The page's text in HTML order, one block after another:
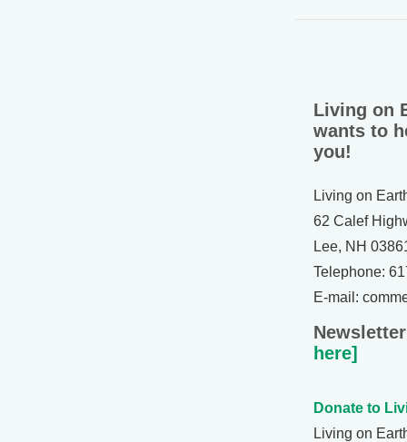
Living on
wants to
you!
Living on
62 Calef
Lee, NH
Telephone:
E-mail:
Newsletter
here]
Donate to
Living on